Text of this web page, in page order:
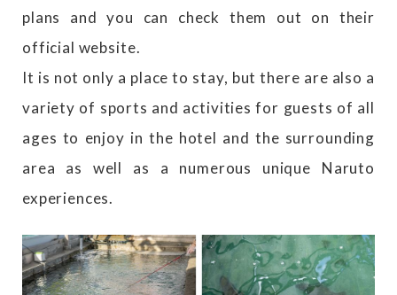
plans and you can check them out on their
official website.
It is not only a place to stay, but there are also a
variety of sports and activities for guests of all
ages to enjoy in the hotel and the surrounding
area as well as a numerous unique Naruto
experiences.